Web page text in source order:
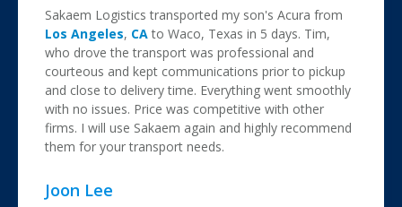
Sakaem Logistics transported my son's Acura from
Los Angeles, CAto Waco, Texas in 5 days. Tim,
who drove the transport was professional and
courteous and kept communications prior to pickup
and close to delivery time. Everything went smoothly
with no issues. Price was competitive with other
firms. I will use Sakaem again and highly recommend
them for your transport needs.
Joon Lee